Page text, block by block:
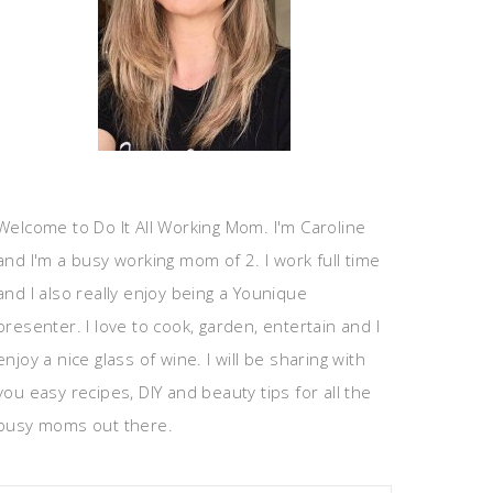
to Do It All Working Mom. I'm Caroline
I'm a busy working mom of 2. I work full time
I also really enjoy being a Younique
I love to cook, garden, entertain and I
a nice glass of wine. I will be sharing with
easy recipes, DIY and beauty tips for all the
moms out there.